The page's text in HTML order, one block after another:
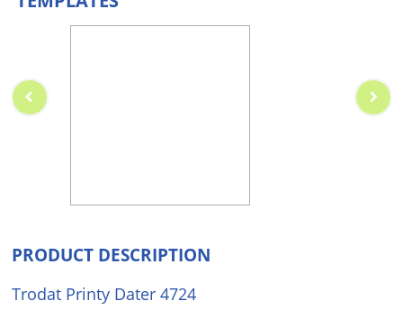
PRODUCT DESCRIPTION
Trodat Printy Dater 4724